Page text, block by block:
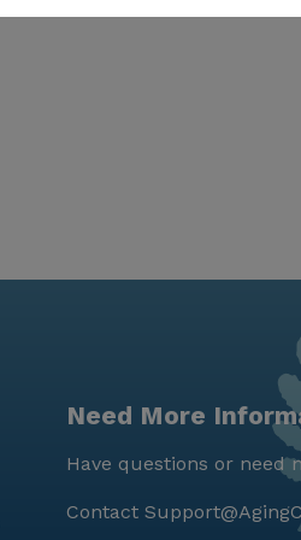
Need More
Have questions or need
Contact